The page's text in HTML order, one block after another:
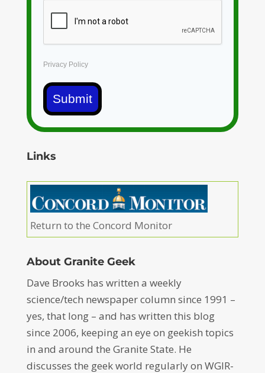
Privacy Policy
Submit
Links
Return to the Concord Monitor
About Granite Geek
Dave Brooks has written a weekly
science/tech newspaper column since 1991 –
yes, that long – and has written this blog
since 2006, keeping an eye on geekish topics
in and around the Granite State. He
discusses the geek world regularly on WGIR-